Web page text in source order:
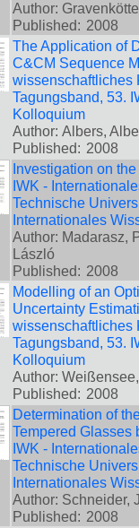
Author:
Published: 2008
The Application of
C&CM Sequence
wissenschaftliches
Tagungsband, 53.
Kolloquium
Author: Albers,
Published: 2008
Investigation on
IWK -
Technische
Internationales
Author: Madarasz,
László
Published: 2008
Modelling of an
Uncertainty
wissenschaftliches
Tagungsband, 53.
Kolloquium
Author:
Published: 2008
Determination of
Tempered Glasses
IWK -
Technische
Internationales
Author: Schneider,
Published: 2008